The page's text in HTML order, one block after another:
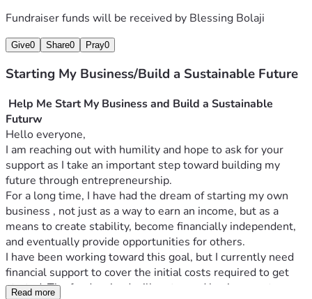
Fundraiser funds will be received by Blessing Bolaji
Give0 Share0 Pray0
Starting My Business/Build a Sustainable Future
Help Me Start My Business and Build a Sustainable
Futurw
Hello everyone,
I am reaching out with humility and hope to ask for your
support as I take an important step toward building my
future through entrepreneurship.
For a long time, I have had the dream of starting my own
business , not just as a way to earn an income, but as a
means to create stability, become financially independent,
and eventually provide opportunities for others.
I have been working toward this goal, but I currently need
financial support to cover the initial costs required to get
started. The funds raised will go toward business setup,
Read more